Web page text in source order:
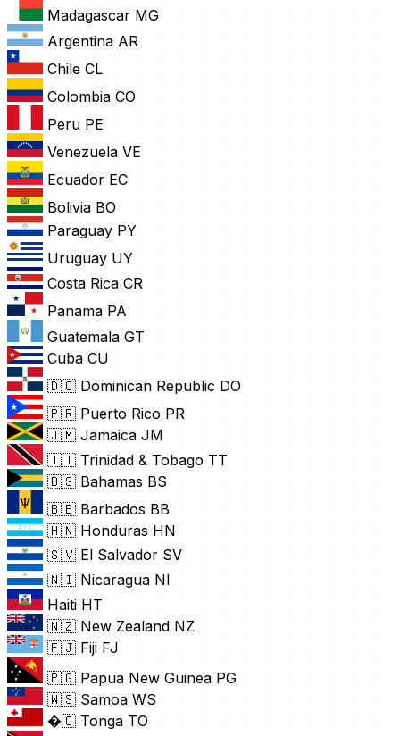
Madagascar MG
Argentina AR
Chile CL
Colombia CO
Peru PE
Venezuela VE
Ecuador EC
Bolivia BO
Paraguay PY
Uruguay UY
Costa Rica CR
Panama PA
Guatemala GT
Cuba CU
🇩🇴 Dominican Republic DO
🇵🇷 Puerto Rico PR
🇯🇲 Jamaica JM
🇹🇹 Trinidad & Tobago TT
🇧🇸 Bahamas BS
🇧🇧 Barbados BB
🇭🇳 Honduras HN
🇸🇻 El Salvador SV
🇳🇮 Nicaragua NI
Haiti HT
🇳🇿 New Zealand NZ
🇫🇯 Fiji FJ
🇵🇬 Papua New Guinea PG
🇼🇸 Samoa WS
�🇴 Tonga TO